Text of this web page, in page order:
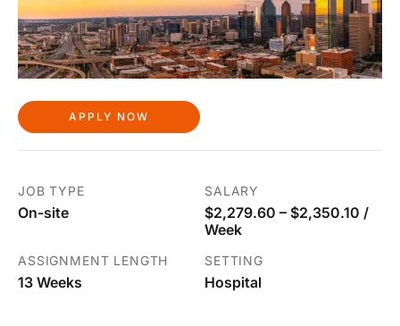
APPLY NOW
JOB TYPE
On-site
SALARY
$2,279.60 – $2,350.10 /
Week
ASSIGNMENT LENGTH
13 Weeks
SETTING
Hospital